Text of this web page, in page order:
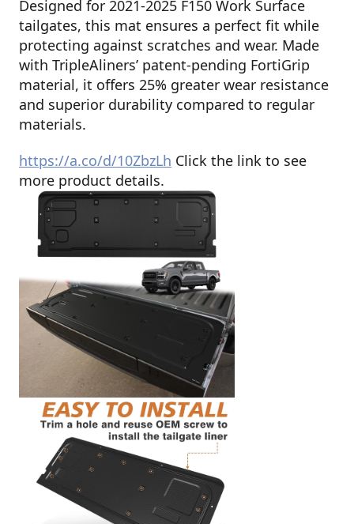
Designed for 2021-2025 F150 Work Surface
tailgates, this mat ensures a perfect fit while
protecting against scratches and wear. Made
with TripleAliners’ patent-pending FortiGrip
material, it offers 25% greater wear resistance
and superior durability compared to regular
materials.
https://a.co/d/10ZbzLh Click the link to see
more product details.